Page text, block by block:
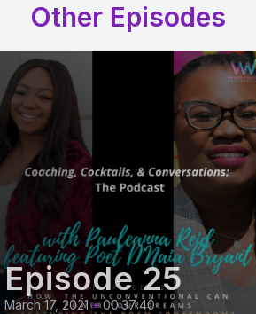
Other Episodes
Episode 25
March 17, 2021 • 00:37:40